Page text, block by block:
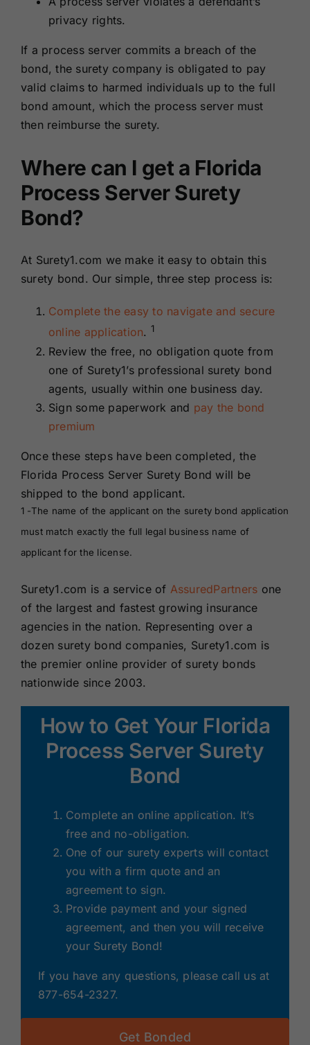
privacy rights.
If a process server commits a breach of the
bond, the surety company is obligated to pay
valid claims to harmed individuals up to the full
bond amount, which the process server must
then reimburse the surety.
Where can I get a Florida
Process Server Surety
Bond?
At Surety1.com we make it easy to obtain this
surety bond. Our simple, three step process is:
Complete the easy to navigate and secure
online application. 1
Review the free, no obligation quote from
one of Surety1’s professional surety bond
agents, usually within one business day.
Sign some paperwork and pay the bond
premium
Once these steps have been completed, the
Florida Process Server Surety Bond will be
shipped to the bond applicant.
1 -The name of the applicant on the surety bond application
must match exactly the full legal business name of
applicant for the license.
Surety1.com is a service of AssuredPartners one
of the largest and fastest growing insurance
agencies in the nation. Representing over a
dozen surety bond companies, Surety1.com is
the premier online provider of surety bonds
nationwide since 2003.
How to Get Your Florida
Process Server Surety
Bond
Complete an online application. It’s
free and no-obligation.
One of our surety experts will contact
you with a firm quote and an
agreement to sign.
Provide payment and your signed
agreement, and then you will receive
your Surety Bond!
If you have any questions, please call us at
877-654-2327.
Get Bonded